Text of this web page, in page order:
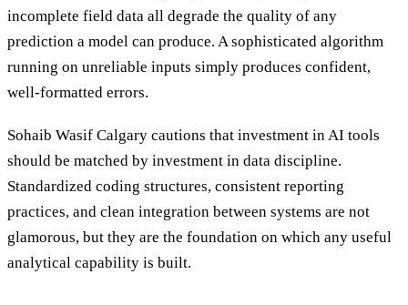
incomplete field data all degrade the quality of any
prediction a model can produce. A sophisticated algorithm
running on unreliable inputs simply produces confident,
well-formatted errors.
Sohaib Wasif Calgary cautions that investment in AI tools
should be matched by investment in data discipline.
Standardized coding structures, consistent reporting
practices, and clean integration between systems are not
glamorous, but they are the foundation on which any useful
analytical capability is built.